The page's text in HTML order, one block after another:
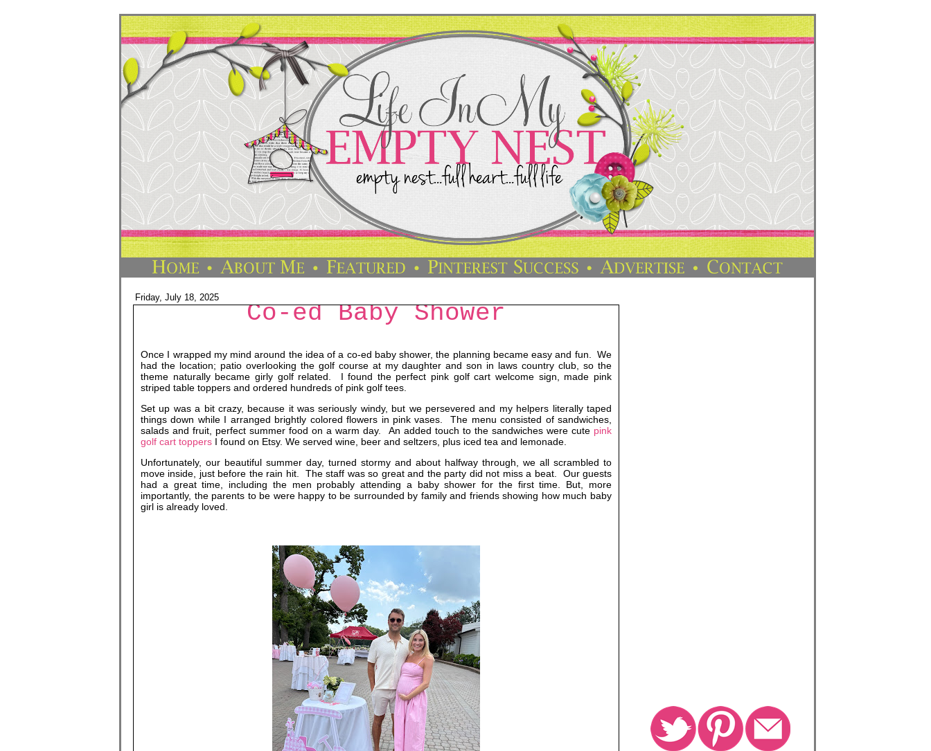
Friday, July 18, 2025
Co-ed Baby Shower
Once I wrapped my mind around the idea of a co-ed baby shower, the planning became easy and fun. We
had the location; patio overlooking the golf course at my daughter and son in laws country club, so the
theme naturally became girly golf related. I found the perfect pink golf cart welcome sign, made pink
striped table toppers and ordered hundreds of pink golf tees.
Set up was a bit crazy, because it was seriously windy, but we persevered and my helpers literally taped
things down while I arranged brightly colored flowers in pink vases. The menu consisted of sandwiches,
salads and fruit, perfect summer food on a warm day. An added touch to the sandwiches were cute pink
golf cart toppers I found on Etsy. We served wine, beer and seltzers, plus iced tea and lemonade.
Unfortunately, our beautiful summer day, turned stormy and about halfway through, we all scrambled to
move inside, just before the rain hit. The staff was so great and the party did not miss a beat. Our guests
had a great time, including the men probably attending a baby shower for the first time. But, more
importantly, the parents to be were happy to be surrounded by family and friends showing how much baby
girl is already loved.